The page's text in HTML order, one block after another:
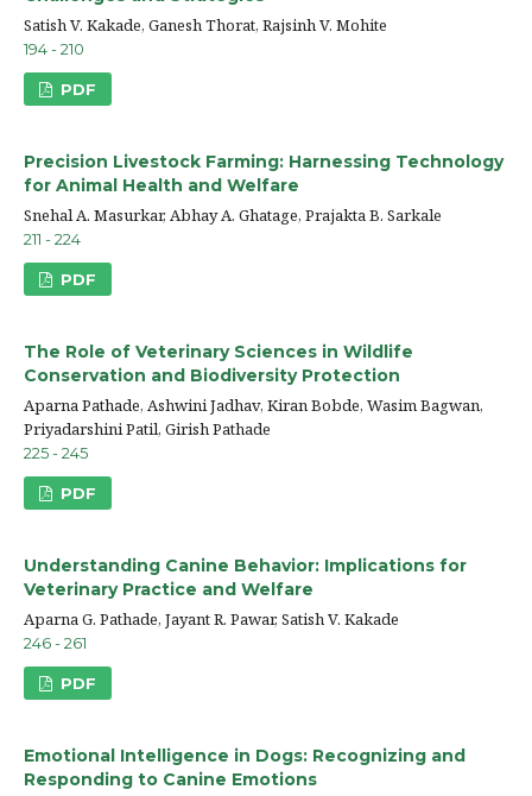
Satish V. Kakade, Ganesh Thorat, Rajsinh V. Mohite
194 - 210
PDF
Precision Livestock Farming: Harnessing Technology
for Animal Health and Welfare
Snehal A. Masurkar, Abhay A. Ghatage, Prajakta B. Sarkale
211 - 224
PDF
The Role of Veterinary Sciences in Wildlife
Conservation and Biodiversity Protection
Aparna Pathade, Ashwini Jadhav, Kiran Bobde, Wasim Bagwan,
Priyadarshini Patil, Girish Pathade
225 - 245
PDF
Understanding Canine Behavior: Implications for
Veterinary Practice and Welfare
Aparna G. Pathade, Jayant R. Pawar, Satish V. Kakade
246 - 261
PDF
Emotional Intelligence in Dogs: Recognizing and
Responding to Canine Emotions